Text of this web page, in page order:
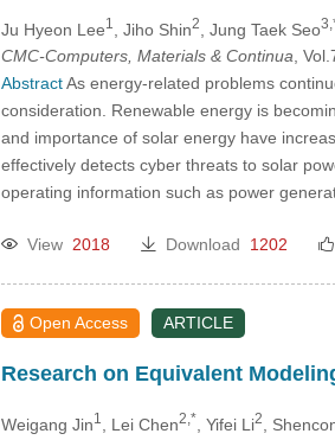
Ju Hyeon Lee1 , Jiho Shin2 , Jung Taek Seo
CMC-Computers, Materials & Continua,
AbstractAs energy-related problems
consideration. Renewable energy is
and importance of solar energy have
effectively detects cyber threats to solar
operating information such as power
View 2018 Download 1202
Open Access ARTICLE
Research on Equivalent
Weigang Jin1 , Lei Chen2,* , Yifei Li2 ,